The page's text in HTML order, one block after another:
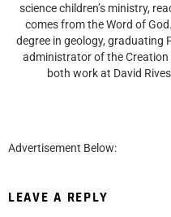
science children’s ministry,
comes from the Word of
degree in geology, graduating
administrator of the Creation
both work at David
Advertisement Below:
LEAVE A REPLY